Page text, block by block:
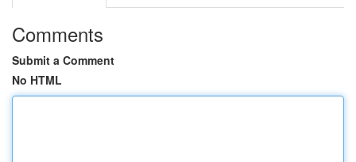
Comments
Submit a Comment
No HTML